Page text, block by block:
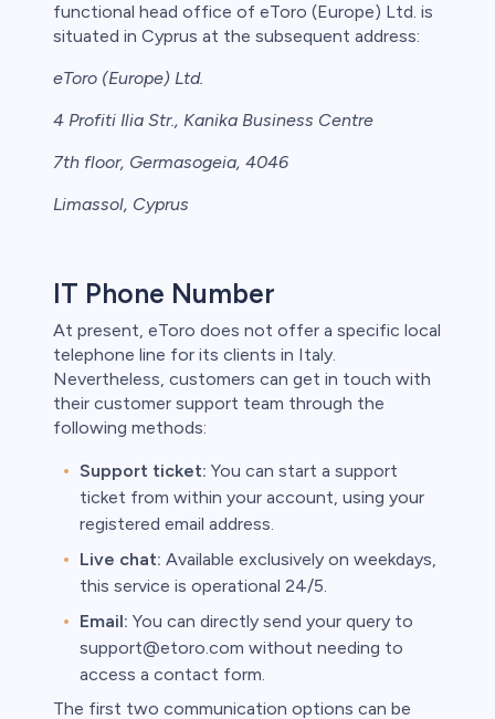
functional head office of eToro (Europe) Ltd. is
situated in Cyprus at the subsequent address:
eToro (Europe) Ltd.
4 Profiti Ilia Str., Kanika Business Centre
7th floor, Germasogeia, 4046
Limassol, Cyprus
IT Phone Number
At present, eToro does not offer a specific local
telephone line for its clients in Italy.
Nevertheless, customers can get in touch with
their customer support team through the
following methods:
Support ticket: You can start a support
ticket from within your account, using your
registered email address.
Live chat: Available exclusively on weekdays,
this service is operational 24/5.
Email: You can directly send your query to
support@etoro.com without needing to
access a contact form.
The first two communication options can be